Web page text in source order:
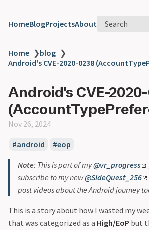
HomeBlogProjectsAbout Search
Home ❯blog ❯
Android's CVE-2020-0238
Android's CVE-
Nov 26, 2024
android eop
Note: This is part of my@vr_progress
subscribe to my new@SideQuest_256
post videos about the Android journey
This is a story about how I wasted my
that was categorized as a High/EoP but